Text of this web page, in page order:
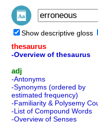
Show descriptive gloss
thesaurus
-Overview of thesaurus
adj
-Antonyms
-Synonyms (ordered by
estimated frequency)
-Familiarity & Polysemy
-List of Compound Words
-Overview of Senses